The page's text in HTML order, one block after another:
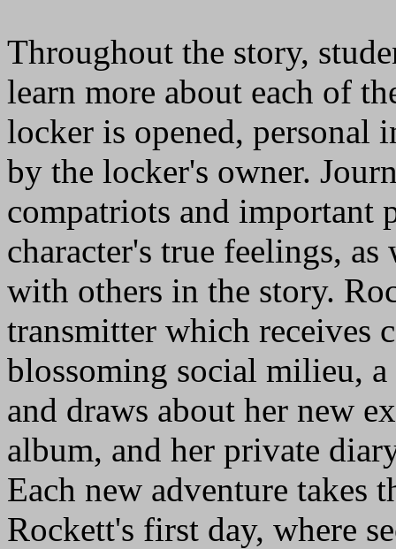
Throughout the story,
learn more about each of
locker is opened, personal
by the locker's owner.
compatriots and important
character's true feelings,
with others in the story.
transmitter which receives
blossoming social milieu,
and draws about her new
album, and her private
Each new adventure takes
Rockett's first day, where